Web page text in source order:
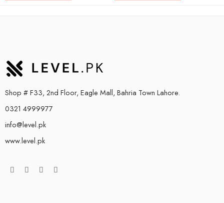
Shop # F33, 2nd Floor, Eagle Mall, Bahria Town Lahore.
0321 4999977
info@level.pk
www.level.pk